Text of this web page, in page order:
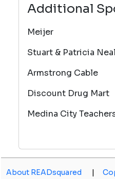
Additional
Meijer
Stuart & Patricia Neal
Armstrong Cable
Discount Drug Mart
Medina City
About READsquared |